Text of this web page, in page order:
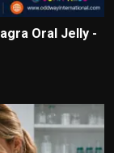
Oral Jelly -